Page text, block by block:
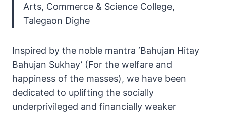
Arts, Commerce & Science College,
Talegaon Dighe
Inspired by the noble mantra ‘Bahujan Hitay
Bahujan Sukhay’ (For the welfare and
happiness of the masses), we have been
dedicated to uplifting the socially
underprivileged and financially weaker